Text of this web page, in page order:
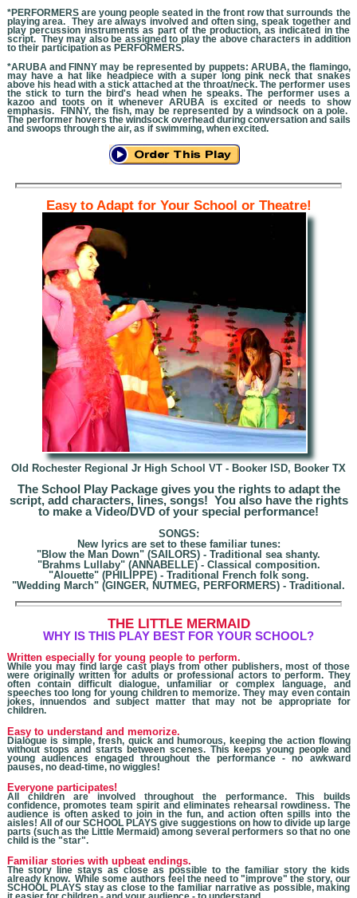
*PERFORMERS are young people seated in the front row that surrounds the
playing area. They are always involved and often sing, speak together and
play percussion instruments as part of the production, as indicated in the
script. They may also be assigned to play the above characters in addition
to their participation as PERFORMERS.
*ARUBA and FINNY may be represented by puppets: ARUBA, the flamingo,
may have a hat like headpiece with a super long pink neck that snakes
above his head with a stick attached at the throat/neck. The performer uses
the stick to turn the bird's head when he speaks. The performer uses a
kazoo and toots on it whenever ARUBA is excited or needs to show
emphasis. FINNY, the fish, may be represented by a windsock on a pole.
The performer hovers the windsock overhead during conversation and sails
and swoops through the air, as if swimming, when excited.
Easy to Adapt for Your School or Theatre!
Old Rochester Regional Jr High School VT - Booker ISD, Booker TX
The School Play Package gives you the rights to adapt the
script, add characters, lines, songs! You also have the rights
to make a Video/DVD of your special performance!
SONGS:
New lyrics are set to these familiar tunes:
"Blow the Man Down" (SAILORS) - Traditional sea shanty.
"Brahms Lullaby" (ANNABELLE) - Classical composition.
"Alouette" (PHILIPPE) - Traditional French folk song.
"Wedding March" (GINGER, NUTMEG, PERFORMERS) - Traditional.
THE LITTLE MERMAID
WHY IS THIS PLAY BEST FOR YOUR SCHOOL?
Written especially for young people to perform.
While you may find large cast plays from other publishers, most of those
were originally written for adults or professional actors to perform. They
often contain difficult dialogue, unfamiliar or complex language, and
speeches too long for young children to memorize. They may even contain
jokes, innuendos and subject matter that may not be appropriate for
children.
Easy to understand and memorize.
Dialogue is simple, fresh, quick and humorous, keeping the action flowing
without stops and starts between scenes. This keeps young people and
young audiences engaged throughout the performance - no awkward
pauses, no dead-time, no wiggles!
Everyone participates!
All children are involved throughout the performance. This builds
confidence, promotes team spirit and eliminates rehearsal rowdiness. The
audience is often asked to join in the fun, and action often spills into the
aisles! All of our SCHOOL PLAYS give suggestions on how to divide up large
parts (such as the Little Mermaid) among several performers so that no one
child is the "star".
Familiar stories with upbeat endings.
The story line stays as close as possible to the familiar story the kids
already know. While some authors feel the need to "improve" the story, our
SCHOOL PLAYS stay as close to the familiar narrative as possible, making